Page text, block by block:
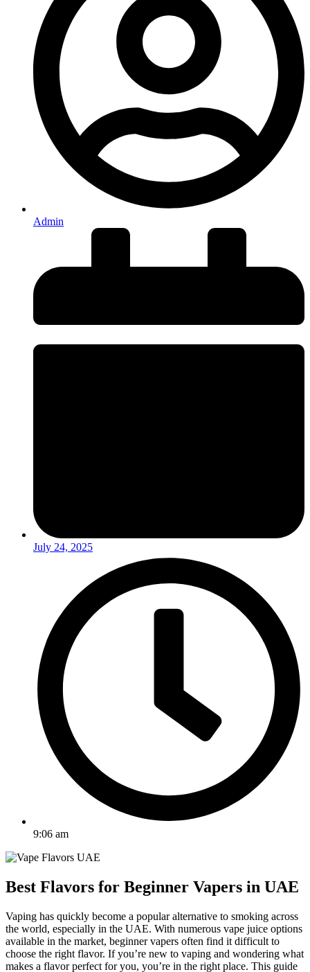
Admin
July 24, 2025
9:06 am
Best Flavors for Beginner Vapers in UAE
Vaping has quickly become a popular alternative to smoking across
the world, especially in the UAE. With numerous vape juice options
available in the market, beginner vapers often find it difficult to
choose the right flavor. If you’re new to vaping and wondering what
makes a flavor perfect for you, you’re in the right place. This guide